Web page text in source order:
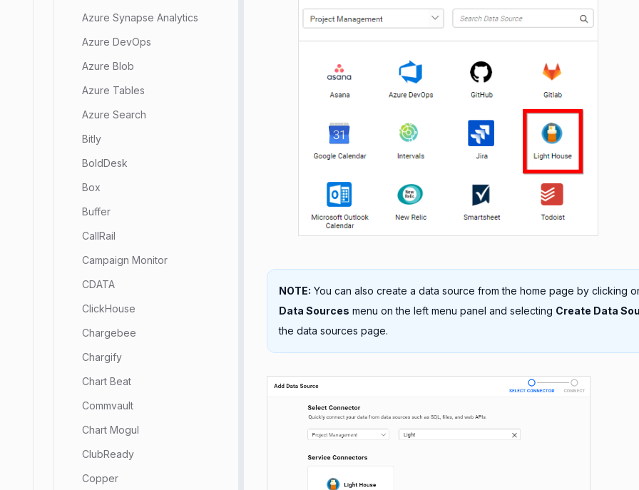
Azure Synapse Analytics
Azure DevOps
Azure Blob
Azure Tables
Azure Search
Bitly
BoldDesk
Box
Buffer
CallRail
Campaign Monitor
CDATA
ClickHouse
Chargebee
Chargify
Chart Beat
Commvault
Chart Mogul
ClubReady
Copper
NOTE: You can also create a data source from the home page by clicking
Data Sources menu on the left menu panel and selecting Create Data
the data sources page.